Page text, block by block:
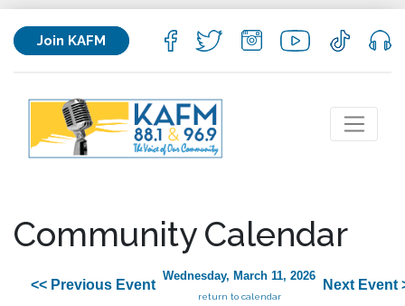
Join KAFM
Community Calendar
<< Previous Event
Wednesday, March 11, 2026
return to calendar
Next Event